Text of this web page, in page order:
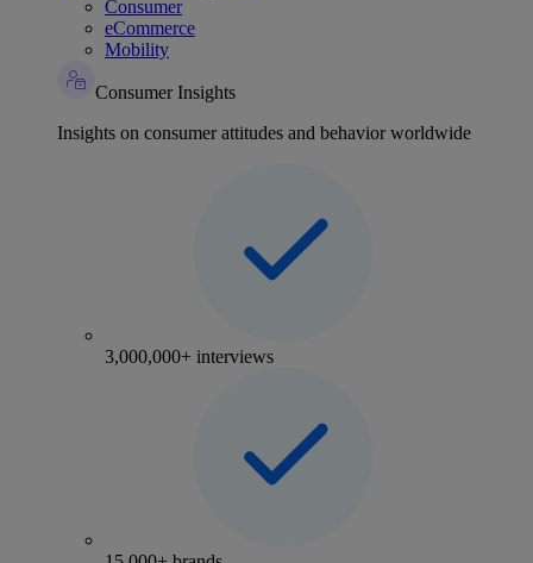
Consumer
eCommerce
Mobility
Consumer Insights
Insights on consumer attitudes and behavior worldwide
3,000,000+ interviews